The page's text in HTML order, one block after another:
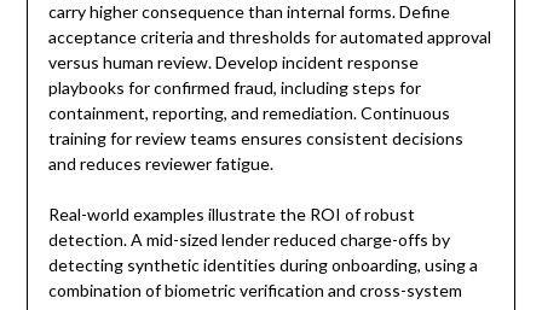
carry higher consequence than internal forms. Define
acceptance criteria and thresholds for automated approval
versus human review. Develop incident response
playbooks for confirmed fraud, including steps for
containment, reporting, and remediation. Continuous
training for review teams ensures consistent decisions
and reduces reviewer fatigue.
Real-world examples illustrate the ROI of robust
detection. A mid-sized lender reduced charge-offs by
detecting synthetic identities during onboarding, using a
combination of biometric verification and cross-system